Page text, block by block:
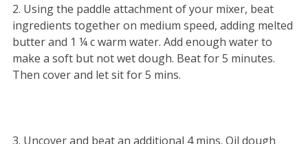
2. Using the paddle attachment of your mixer, beat
ingredients together on medium speed, adding melted
butter and 1 ¼ c warm water. Add enough water to
make a soft but not wet dough. Beat for 5 minutes.
Then cover and let sit for 5 mins.
3. Uncover and beat an additional 4 mins. Oil dough